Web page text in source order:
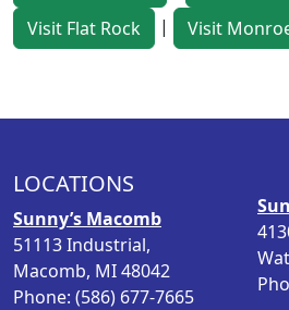
Visit Flat Rock
| Visit
LOCATIONS
Sunny’s Macomb
51113 Industrial,
Macomb, MI 48042
Phone: (586) 677-7665